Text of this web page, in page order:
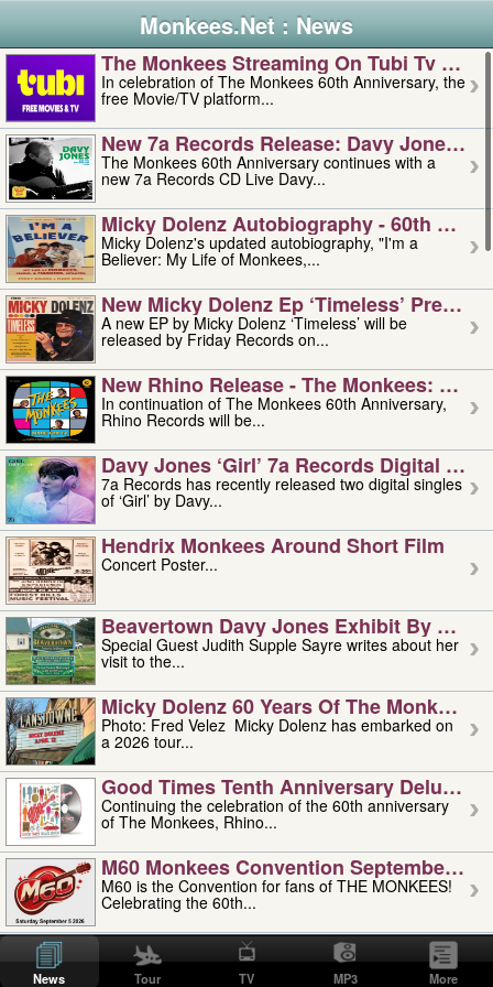
Monkees.Net : News
The Monkees Streaming On Tubi Tv –
In celebration of The Monkees 60th Anniversary, the
free Movie/TV platform...
New 7a Records Release: Davy Jones –
The Monkees 60th Anniversary continues with a
new 7a Records CD Live Davy...
Micky Dolenz Autobiography - 60th
Micky Dolenz's updated autobiography, "I'm a
Believer: My Life of Monkees,...
New Micky Dolenz Ep ‘timeless’ Preorder
A new EP by Micky Dolenz ‘Timeless’ will be
released by Friday Records on...
New Rhino Release - The Monkees:
In continuation of The Monkees 60th Anniversary,
Rhino Records will be...
Davy Jones ‘girl’ 7a Records Digital
7a Records has recently released two digital singles
of ‘Girl’ by Davy...
Hendrix Monkees Around Short Film
Concert Poster...
Beavertown Davy Jones Exhibit By
Special Guest Judith Supple Sayre writes about her
visit to the...
Micky Dolenz 60 Years Of The Monkees
Photo: Fred Velez Micky Dolenz has embarked on
a 2026 tour...
Good Times Tenth Anniversary Deluxe
Continuing the celebration of the 60th anniversary
of The Monkees, Rhino...
M60 Monkees Convention September 4,
M60 is the Convention for fans of THE MONKEES!
Celebrating the 60th...
'uncle' Floyd Vivino: 1951-2026
Uncle Floyd Vivino with Oogie Floyd Vivino,
professionally known as...
News Tour TV MP3 More